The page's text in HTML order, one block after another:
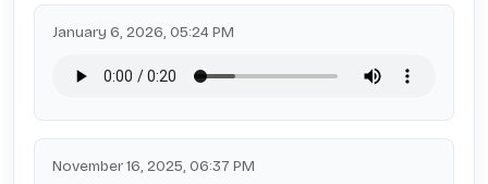
January 6, 2026, 05:24 PM
November 16, 2025, 06:37 PM